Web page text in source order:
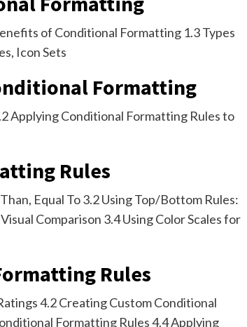
of Conditional Formatting 1.3 Types
Icon Sets
Formatting
Applying Conditional Formatting Rules to
Rules
Equal To 3.2 Using Top/Bottom Rules:
Comparison 3.4 Using Color Scales for
Rules
4.2 Creating Custom Conditional
Formatting Rules 4.4 Applying